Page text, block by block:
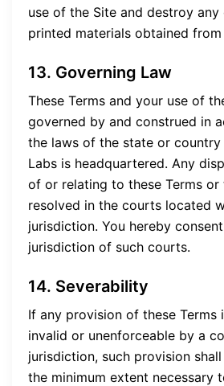
use of the Site and destroy
printed materials obtained from
13. Governing Law
These Terms and your use of
governed by and construed in
the laws of the state or country
Labs is headquartered. Any
of or relating to these Terms or
resolved in the courts located
jurisdiction. You hereby
jurisdiction of such courts.
14. Severability
If any provision of these Terms
invalid or unenforceable by a
jurisdiction, such provision
the minimum extent necessary